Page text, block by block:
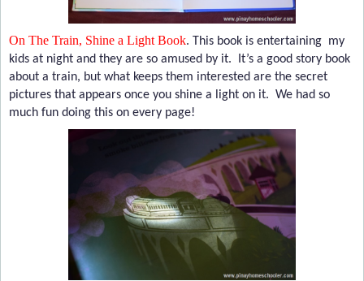
On The Train, Shine a Light Book. This book is entertaining my
kids at night and they are so amused by it. It’s a good story book
about a train, but what keeps them interested are the secret
pictures that appears once you shine a light on it. We had so
much fun doing this on every page!